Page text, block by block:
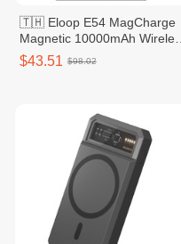
🇹🇭 Eloop E54 MagCharge
Magnetic 10000mAh Wireless
Power Bank - Grey
$43.51 $98.02